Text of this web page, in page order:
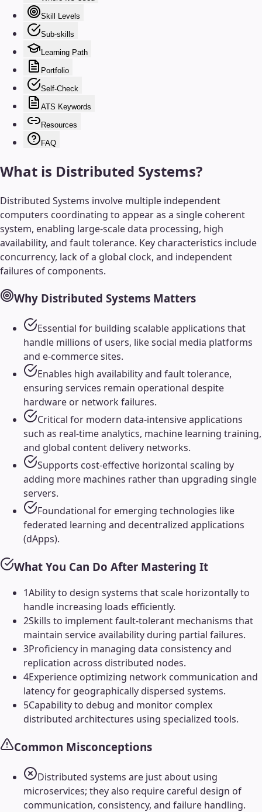
Skill Levels
Sub-skills
Learning Path
Portfolio
Self-Check
ATS Keywords
Resources
FAQ
What is Distributed Systems?
Distributed Systems involve multiple independent
computers coordinating to appear as a single coherent
system, enabling large-scale data processing, high
availability, and fault tolerance. Key characteristics include
concurrency, lack of a global clock, and independent
failures of components.
Why Distributed Systems Matters
Essential for building scalable applications that
handle millions of users, like social media platforms
and e-commerce sites.
Enables high availability and fault tolerance,
ensuring services remain operational despite
hardware or network failures.
Critical for modern data-intensive applications
such as real-time analytics, machine learning training,
and global content delivery networks.
Supports cost-effective horizontal scaling by
adding more machines rather than upgrading single
servers.
Foundational for emerging technologies like
federated learning and decentralized applications
(dApps).
What You Can Do After Mastering It
1Ability to design systems that scale horizontally to
handle increasing loads efficiently.
2Skills to implement fault-tolerant mechanisms that
maintain service availability during partial failures.
3Proficiency in managing data consistency and
replication across distributed nodes.
4Experience optimizing network communication and
latency for geographically dispersed systems.
5Capability to debug and monitor complex
distributed architectures using specialized tools.
Common Misconceptions
Distributed systems are just about using
microservices; they also require careful design of
communication, consistency, and failure handling.